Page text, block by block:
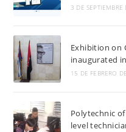
3 DE
Exhibition on
inaugurated
15 DE FEBRERO
Polytechnic
level